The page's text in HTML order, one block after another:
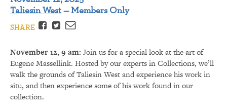
Taliesin West— Members Only
SHARE Facebook
TwitterEmail
November 12, 9 am: Join us for a special look at the art of
Eugene Massellink. Hosted by our experts in Collections, we’ll
walk the grounds of Taliesin West and experience his work in
situ, and then experience some of his work found in our
collection.